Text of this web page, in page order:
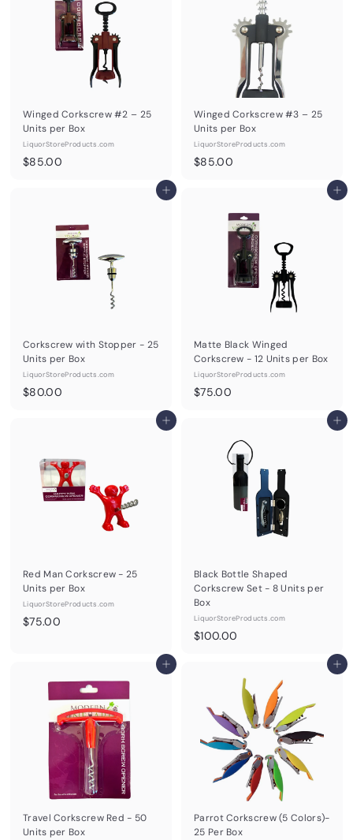
0
Winged Corkscrew #2 – 25
Units per Box
LiquorStoreProducts.com
$85.00$
0
0
Winged Corkscrew #3 – 25
Units per Box
LiquorStoreProducts.com
$85.00$
.
0
Add to cart
Corkscrew with Stopper - 25
Units per Box
LiquorStoreProducts.com
$80.00$
0
0
Add to cart
Matte Black Winged
Corkscrew - 12 Units per Box
LiquorStoreProducts.com
$75.00$
.
0
0
Add to cart
Red Man Corkscrew - 25
Units per Box
LiquorStoreProducts.com
$75.00$
0
0
Add to cart
Black Bottle Shaped
Corkscrew Set - 8 Units per
Box
LiquorStoreProducts.com
$100.00
0
0
Add to cart
Travel Corkscrew Red - 50
Units per Box
Add to cart
Parrot Corkscrew (5 Colors)-
25 Per Box